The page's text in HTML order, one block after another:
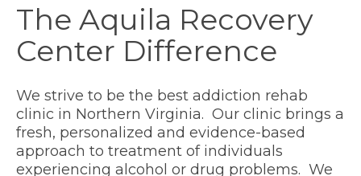
The Aquila Recovery
Center Difference
We strive to be the best addiction rehab
clinic in Northern Virginia. Our clinic brings a
fresh, personalized and evidence-based
approach to treatment of individuals
experiencing alcohol or drug problems. We